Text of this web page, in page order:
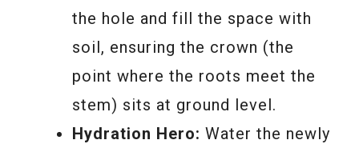
the hole and fill the space with
soil, ensuring the crown (the
point where the roots meet the
stem) sits at ground level.
Hydration Hero: Water the newly